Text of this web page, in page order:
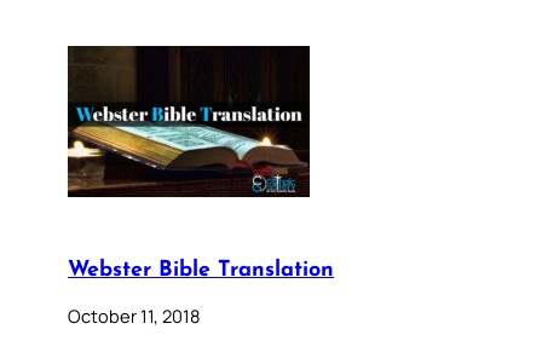
Webster Bible Translation
October 11, 2018